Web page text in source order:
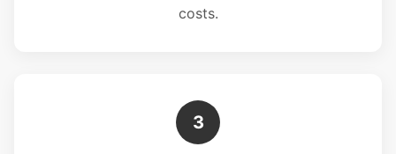
costs.
3